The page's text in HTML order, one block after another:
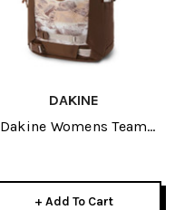
DAKINE
Dakine Womens Team
+ Add To Cart